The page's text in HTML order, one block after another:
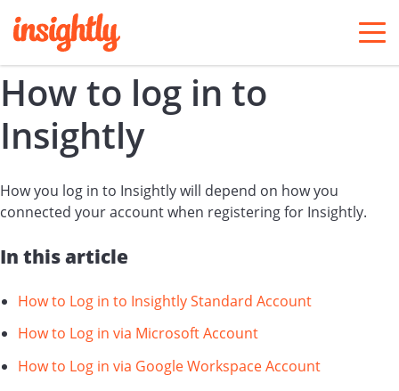
How to log in to
Insightly
How you log in to Insightly will depend on how you
connected your account when registering for Insightly.
In this article
How to Log in to Insightly Standard Account
How to Log in via Microsoft Account
How to Log in via Google Workspace Account